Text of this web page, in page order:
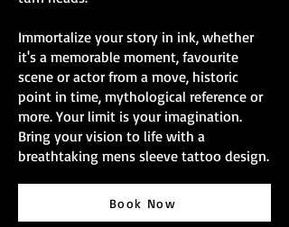
Immortalize your story in ink, whether
it's a memorable moment, favourite
scene or actor from a move, historic
point in time, mythological reference or
more. Your limit is your imagination.
Bring your vision to life with a
breathtaking mens sleeve tattoo design.
Book Now